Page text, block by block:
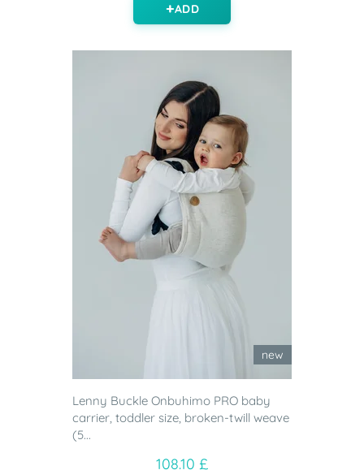
ADD
new
Lenny Buckle Onbuhimo PRO baby
carrier, toddler size, broken-twill weave
(5...
108.10 £